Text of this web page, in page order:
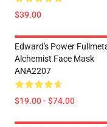
$39.00
Edward's Power
Alchemist Face Mask
ANA2207
$19.00 - $74.00